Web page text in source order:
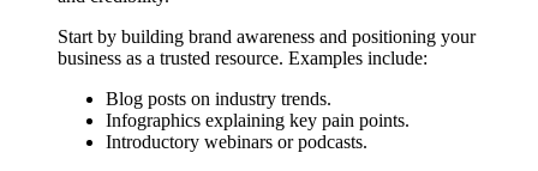
Start by building brand awareness and positioning your
business as a trusted resource. Examples include:
Blog posts on industry trends.
Infographics explaining key pain points.
Introductory webinars or podcasts.